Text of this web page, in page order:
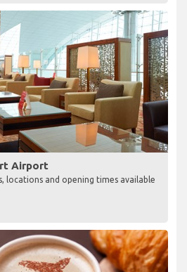
Airport
locations and opening times available